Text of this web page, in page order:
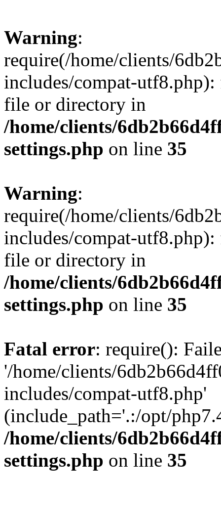
Warning:
require(/home/clients/
includes/compat-
file or directory in
/home/clients/
settings.php on line 35
Warning:
require(/home/clients/
includes/compat-
file or directory in
/home/clients/
settings.php on line 35
Fatal error: require():
'/home/clients/
includes/compat-utf8.php'
(include_path='.:/opt/
/home/clients/
settings.php on line 35